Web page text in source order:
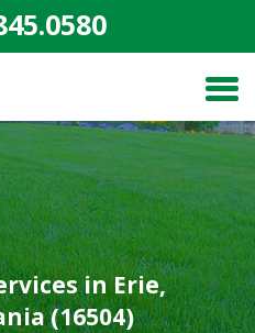
in Erie,
(16504)